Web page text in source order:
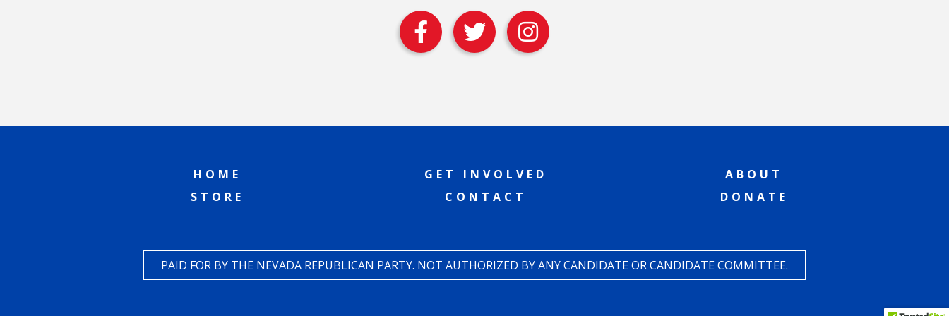
HOME
STORE
GET INVOLVED
CONTACT
ABOUT
DONATE
PAID FOR BY THE NEVADA REPUBLICAN PARTY. NOT AUTHORIZED BY ANY CANDIDATE OR CANDIDATE COMMITTEE.